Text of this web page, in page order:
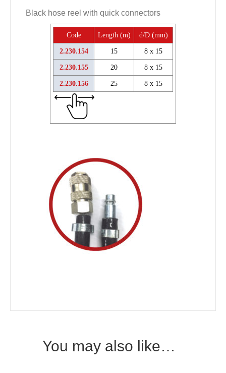
Black hose reel with quick connectors
Code Length (m) d/D (mm)
2.230.154 15 8 x 15
2.230.155 20 8 x 15
2.230.156 25 8 x 15
You may also like…